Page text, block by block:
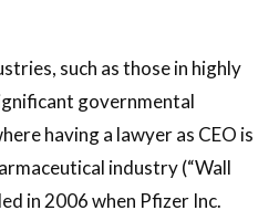
such as those in highly
governmental
having a lawyer as CEO is
industry (“Wall
in 2006 when Pfizer Inc.